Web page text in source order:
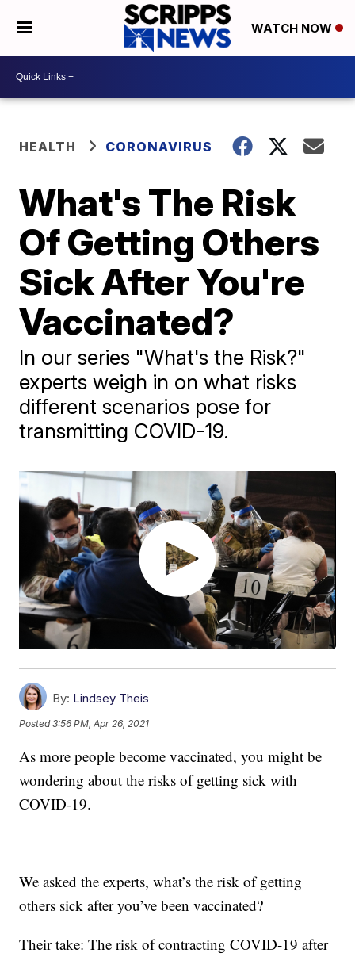
WATCH NOW
HEALTH CORONAVIRUS
What's The Risk
Of Getting Others
Sick After You're
Vaccinated?
In our series "What's the Risk?"
experts weigh in on what risks
different scenarios pose for
transmitting COVID-19.
By: Lindsey Theis
Posted3:56 PM, Apr 26, 2021
As more people become vaccinated, you might be
wondering about the risks of getting sick with
COVID-19.
We asked the experts, what’s the risk of getting
others sick after you’ve been vaccinated?
Their take: The risk of contracting COVID-19 after